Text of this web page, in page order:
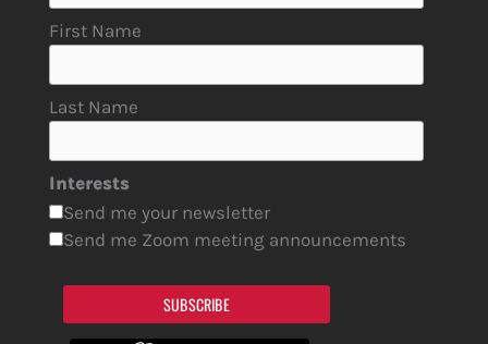
First Name
Last Name
Interests
Send me your newsletter
Send me Zoom meeting announcements
SUBSCRIBE